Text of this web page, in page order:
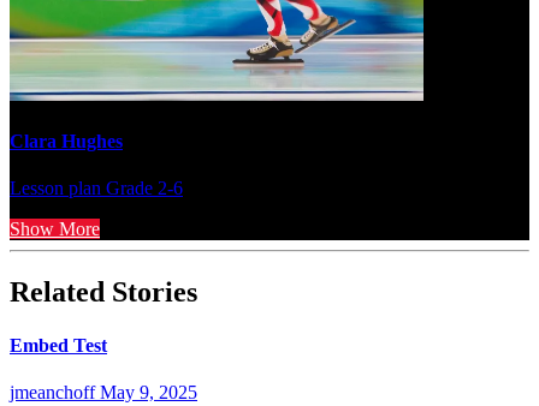
Clara Hughes
Lesson plan Grade 2-6
Show More
Related Stories
Embed Test
jmeanchoff May 9, 2025